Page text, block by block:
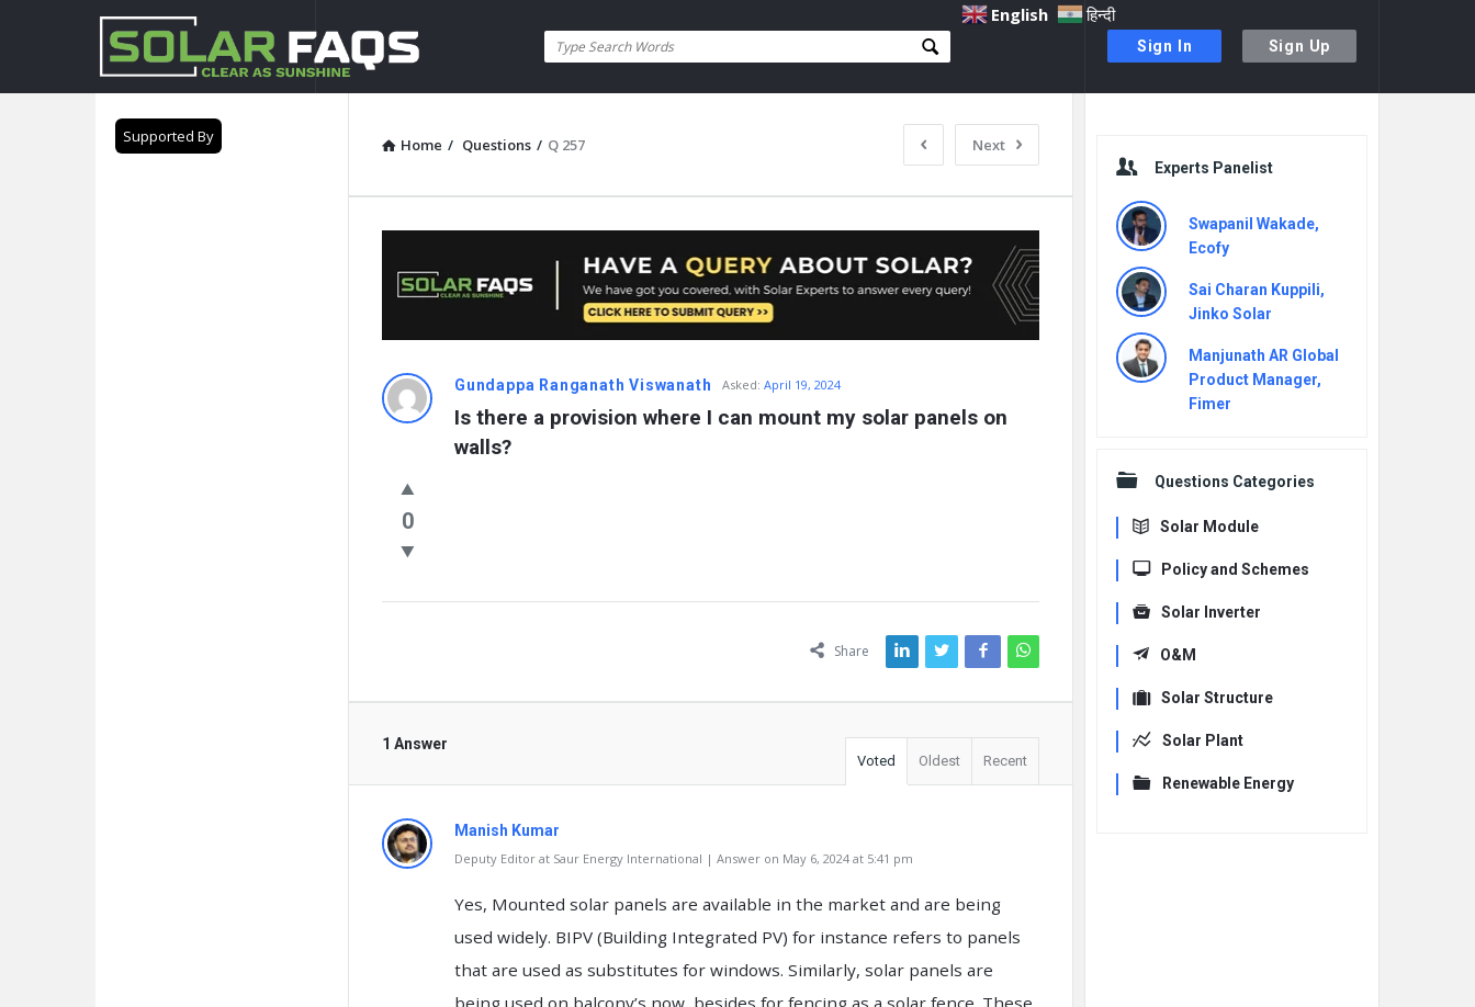
Sign In Sign Up
Solar
Faqs
Home / Questions / Q 257 Next
Solar
Latest
Questions
Gundappa Ranganath Viswanath Asked: April 19, 2024
Is there a provision where I can mount my solar panels on
walls?
0
Share
1 Answer
Voted Oldest Recent
Manish Kumar
Deputy Editor at Saur Energy International | Answer on May 6, 2024 at 5:41 pm
Yes, Mounted solar panels are available in the market and are being
used widely. BIPV (Building Integrated PV) for instance refers to panels
that are used as substitutes for windows. Similarly, solar panels are
being used on balcony’s now, besides for fencing as a solar fence. These
Experts Panelist
Swapanil Wakade,
Ecofy
Sai Charan Kuppili,
Jinko Solar
Manjunath AR Global
Product Manager,
Fimer
Questions Categories
Solar Module
Policy and Schemes
Solar Inverter
O&M
Solar Structure
Solar Plant
Renewable Energy
Supported By
English हिन्दी